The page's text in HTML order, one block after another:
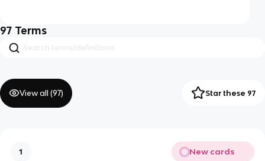
97 Terms
View all (97) Star these 97
1 New cards